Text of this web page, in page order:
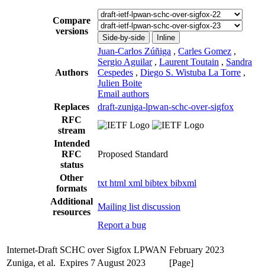
Compare
versions
Side-by-side Inline
Authors
Juan-Carlos Zúñiga , Carles Gomez ,
Sergio Aguilar , Laurent Toutain , Sandra
Cespedes , Diego S. Wistuba La Torre ,
Julien Boite
Email authors
Replaces
draft-zuniga-lpwan-schc-over-sigfox
RFC
stream
Intended
RFC
status
Proposed Standard
Other
formats
txt html xml bibtex bibxml
Additional
resources
Mailing list discussion
Report a bug
Internet-Draft SCHC over Sigfox LPWAN February 2023
Zuniga, et al. Expires 7 August 2023 [Page]